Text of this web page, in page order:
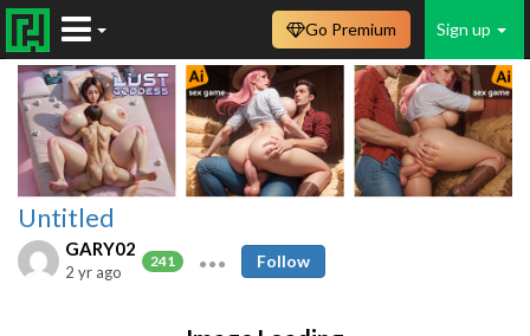
Sign up
Go Premium
Untitled
GARY02
241
2 yr ago
Follow